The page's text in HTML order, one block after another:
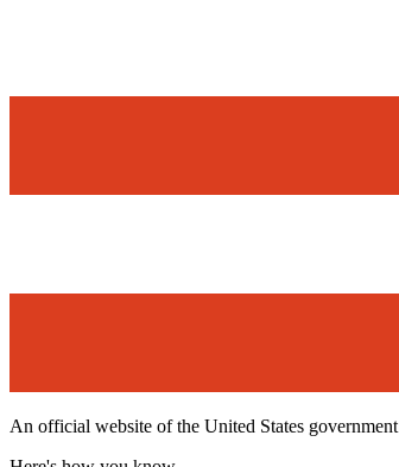
An official website of the United States government